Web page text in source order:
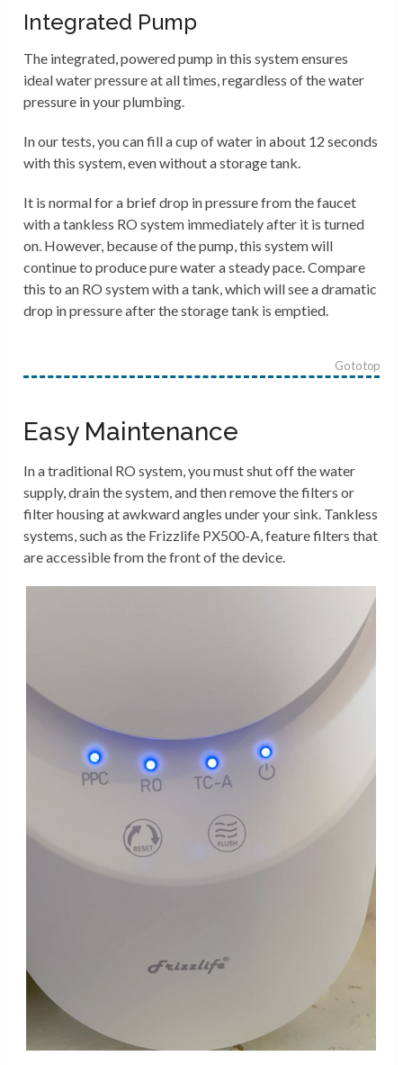
Integrated Pump
The integrated, powered pump in this system ensures
ideal water pressure at all times, regardless of the water
pressure in your plumbing.
In our tests, you can fill a cup of water in about 12 seconds
with this system, even without a storage tank.
It is normal for a brief drop in pressure from the faucet
with a tankless RO system immediately after it is turned
on. However, because of the pump, this system will
continue to produce pure water a steady pace. Compare
this to an RO system with a tank, which will see a dramatic
drop in pressure after the storage tank is emptied.
Go to top
Easy Maintenance
In a traditional RO system, you must shut off the water
supply, drain the system, and then remove the filters or
filter housing at awkward angles under your sink. Tankless
systems, such as the Frizzlife PX500-A, feature filters that
are accessible from the front of the device.